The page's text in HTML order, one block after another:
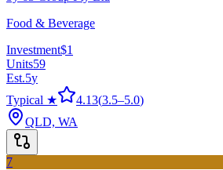
Food & Beverage
Investment$1
Units59
Est.5y
Typical ★
4.13(3.5–5.0)
QLD, WA
7